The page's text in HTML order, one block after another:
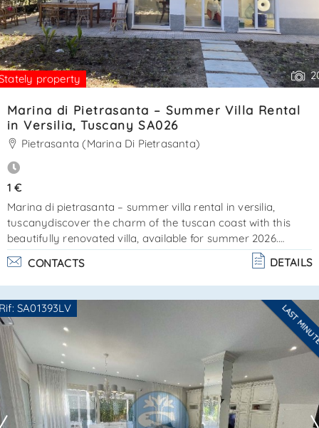
property
Marina di Pietrasanta – Summer Villa Rental
in Versilia, Tuscany SA026
Pietrasanta (Marina Di Pietrasanta)
1 €
Marina di pietrasanta – summer villa rental in versilia,
tuscanydiscover the charm of the tuscan coast with this
beautifully renovated villa, available for summer 2026.
Located in marina di pietrasanta, just a short walk from the
sea and the famous pine forest of la versiliana, this property
offers a perfect combination of comfort, privacy, and classic
tuscan style. The villa is mostly arranged on a single floor
for convenience and easy access. At the entrance, a
welcoming veranda opens into. . .
CONTACTS DETAILS
SA01393LV LAST